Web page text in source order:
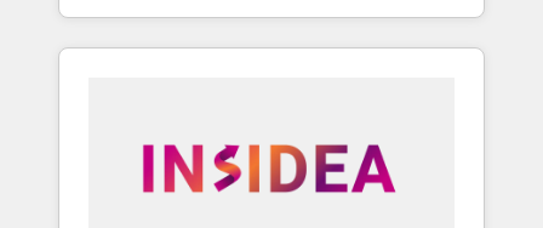
deliver measurable impact and transform
brand experiences As one of the few full-
globally regionalized HubSpot websites,
integrated marketing campaigns, & RevOps